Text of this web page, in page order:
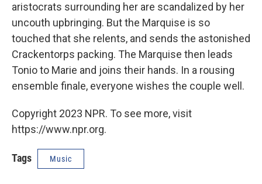
aristocrats surrounding her are scandalized by her
uncouth upbringing. But the Marquise is so
touched that she relents, and sends the astonished
Crackentorps packing. The Marquise then leads
Tonio to Marie and joins their hands. In a rousing
ensemble finale, everyone wishes the couple well.
Copyright 2023 NPR. To see more, visit
https://www.npr.org.
Tags Music